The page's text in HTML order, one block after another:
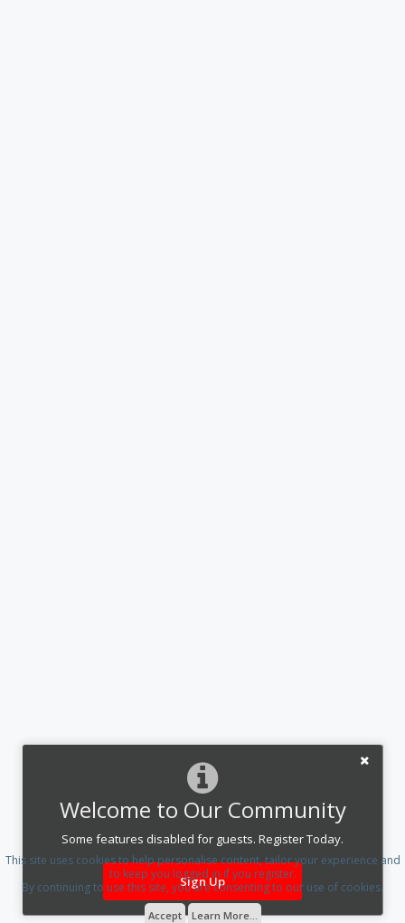
Welcome to Our Community
Some features disabled for guests. Register Today.
Sign Up
This site uses cookies to help personalise content, tailor your experience and
to keep you logged in if you register.
By continuing to use this site, you are consenting to our use of cookies.
Accept Learn More...